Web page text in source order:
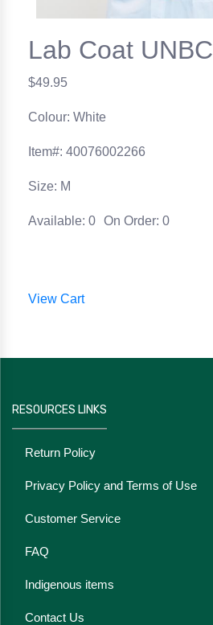
Lab Coat UNBC
$49.95
Colour: White
Item#: 40076002266
Size: M
Available: 0 On Order: 0
View Cart
RESOURCES LINKS
Return Policy
Privacy Policy and Terms of Use
Customer Service
FAQ
Indigenous items
Contact Us